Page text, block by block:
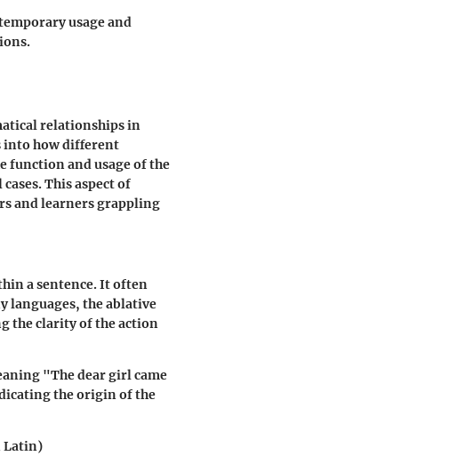
usage and
relationships in
into how different
function and usage of the
This aspect of
and learners grappling
a sentence. It often
languages, the ablative
the clarity of the action
"The dear girl came
the origin of the
Latin)